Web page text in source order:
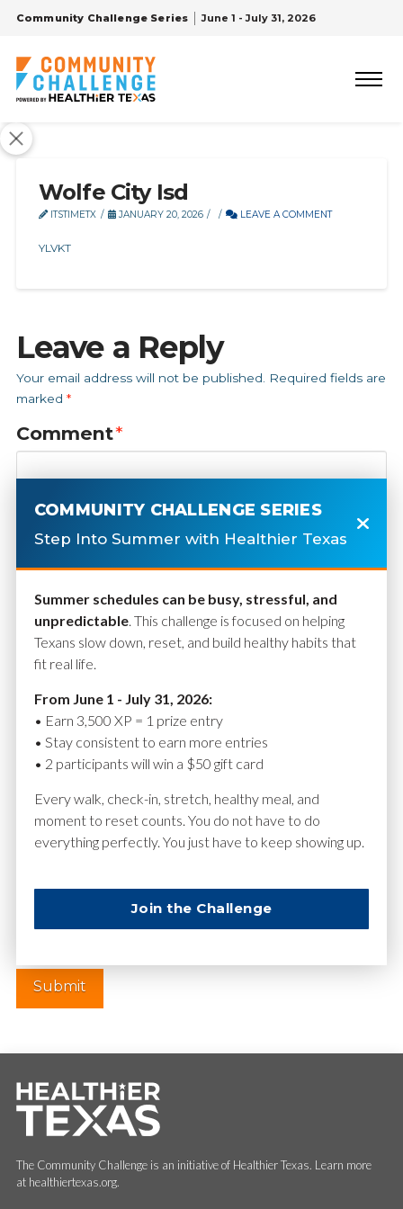
Community Challenge Series June 1 - July 31, 2026
Wolfe City Isd
ITSTIMETX JANUARY 20, 2026 LEAVE A COMMENT
YLVKT
Leave a Reply
Your email address will not be published.
Required fields are
marked *
Comment*
Name*
Website
The Community Challenge is an initiative of Healthier Texas. Learn more
at healthiertexas.org.
COMMUNITY CHALLENGE SERIES
Step Into Summer with Healthier Texas
Summer schedules can be busy, stressful, and
unpredictable. This challenge is focused on helping
Texans slow down, reset, and build healthy habits that
fit real life.
From June 1 - July 31, 2026:
• Earn 3,500 XP = 1 prize entry
• Stay consistent to earn more entries
• 2 participants will win a $50 gift card
Every walk, check-in, stretch, healthy meal, and
moment to reset counts. You do not have to do
everything perfectly. You just have to keep showing up.
Join the Challenge